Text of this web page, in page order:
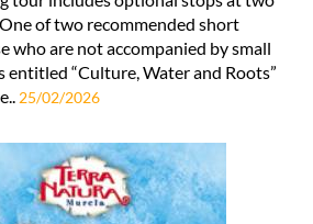
of two recommended short
who are not accompanied by small
entitled “Culture, Water and Roots”
25/02/2026